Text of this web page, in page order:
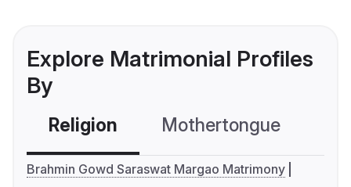
Explore Matrimonial Profiles
By
Religion Mothertongue
Brahmin Gowd Saraswat Margao Matrimony